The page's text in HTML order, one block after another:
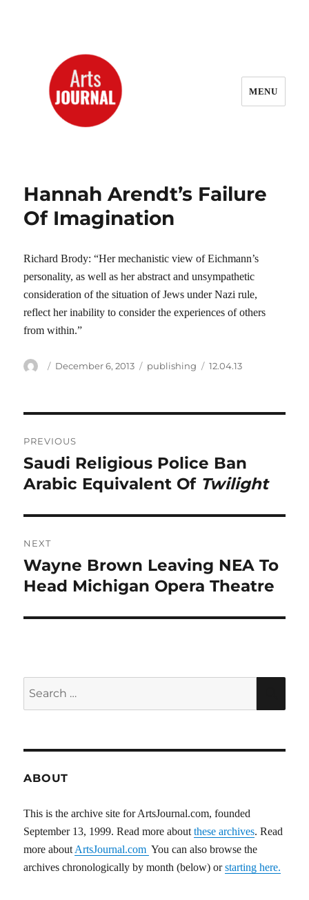
MENU
Hannah Arendt’s Failure
Of Imagination
Richard Brody: “Her mechanistic view of Eichmann’s
personality, as well as her abstract and unsympathetic
consideration of the situation of Jews under Nazi rule,
reflect her inability to consider the experiences of others
from within.”
Author
Posted
December 6, 2013 Categories
publishing Tags
12.04.13
navigation
PREVIOUS
Previous
post:
Saudi Religious Police Ban
Arabic Equivalent Of Twilight
NEXT
Next
post:
Wayne Brown Leaving NEA To
Head Michigan Opera Theatre
ABOUT
This is the archive site for ArtsJournal.com, founded
September 13, 1999. Read more aboutthese archives. Read
more about ArtsJournal.com You can also browse the
archives chronologically by month (below) orstarting here.